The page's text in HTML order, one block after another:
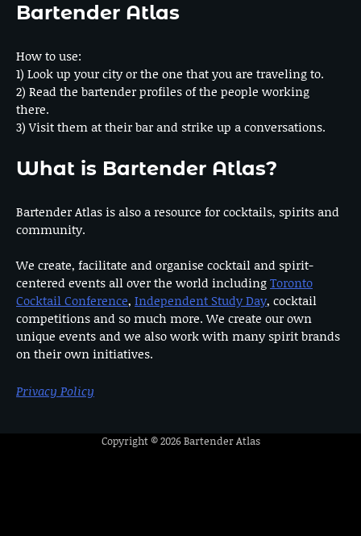
Bartender Atlas
How to use:
1) Look up your city or the one that you are traveling to.
2) Read the bartender profiles of the people working
there.
3) Visit them at their bar and strike up a conversations.
What is Bartender Atlas?
Bartender Atlas is also a resource for cocktails, spirits and
community.
We create, facilitate and organise cocktail and spirit-
centered events all over the world includingToronto
Cocktail Conference, Independent Study Day, cocktail
competitions and so much more. We create our own
unique events and we also work with many spirit brands
on their own initiatives.
Privacy Policy
Copyright © 2026Bartender Atlas